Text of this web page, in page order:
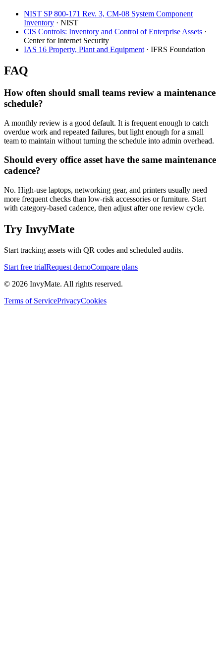
NIST SP 800-171 Rev. 3, CM-08 System Component
Inventory · NIST
CIS Controls: Inventory and Control of Enterprise Assets ·
Center for Internet Security
IAS 16 Property, Plant and Equipment · IFRS Foundation
FAQ
How often should small teams review a maintenance
schedule?
A monthly review is a good default. It is frequent enough to catch
overdue work and repeated failures, but light enough for a small
team to maintain without turning the schedule into admin overhead.
Should every office asset have the same maintenance
cadence?
No. High-use laptops, networking gear, and printers usually need
more frequent checks than low-risk accessories or furniture. Start
with category-based cadence, then adjust after one review cycle.
Try InvyMate
Start tracking assets with QR codes and scheduled audits.
Start free trialRequest demoCompare plans
© 2026 InvyMate. All rights reserved.
Terms of ServicePrivacyCookies